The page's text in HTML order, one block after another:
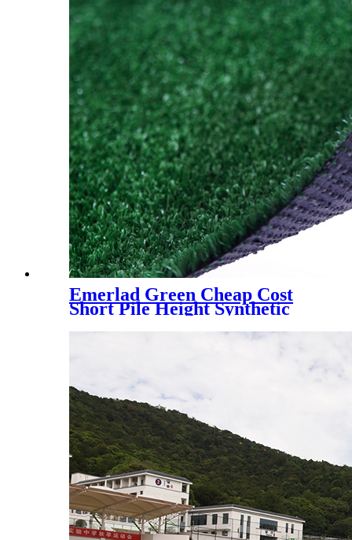
Emerlad Green Cheap Cost
Short Pile Height Synthetic
1003